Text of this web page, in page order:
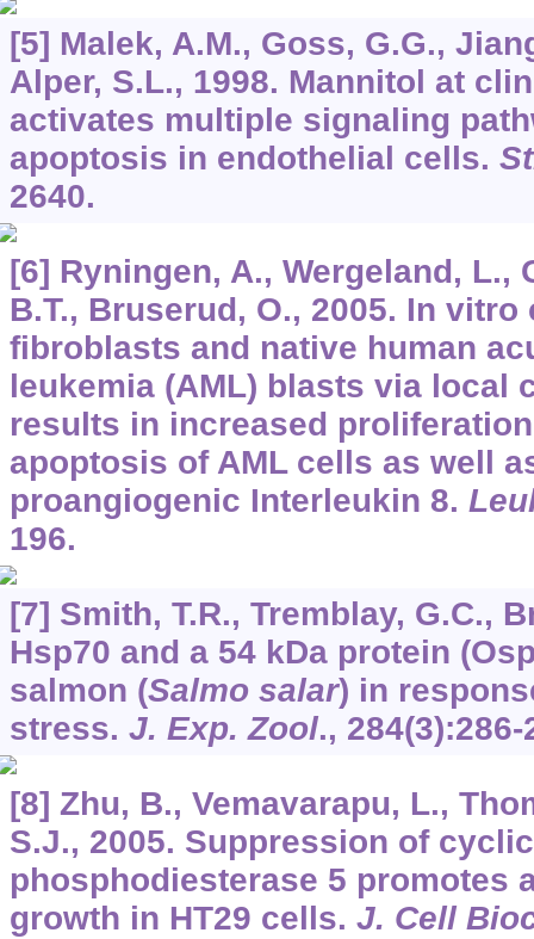
[5] Malek, A.M., Goss, G.G.,
Alper, S.L., 1998. Mannitol at
activates multiple signaling
apoptosis in endothelial cells.
2640.
[6] Ryningen, A., Wergeland, L.,
B.T., Bruserud, O., 2005. In
fibroblasts and native human
leukemia (AML) blasts via local
results in increased
apoptosis of AML cells as well
proangiogenic Interleukin 8.
196.
[7] Smith, T.R., Tremblay, G.C.,
Hsp70 and a 54 kDa protein
salmon (Salmo salar) in
stress. J. Exp. Zool., 284(3):286-
[8] Zhu, B., Vemavarapu, L.,
S.J., 2005. Suppression of
phosphodiesterase 5 promotes
growth in HT29 cells. J. Cell